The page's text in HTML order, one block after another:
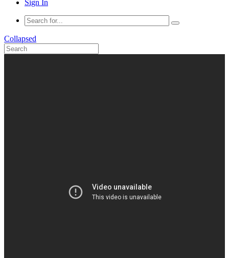
Sign In
Collapsed